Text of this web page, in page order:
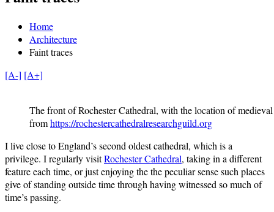
Home
Architecture
Faint traces
[A-] [A+]
The front of Rochester Cathedral, with the location of
fromhttps://rochestercathedralresearchguild.org
I live close to England’s second oldest cathedral, which is a
privilege. I regularly visitRochester Cathedral, taking in a different
feature each time, or just enjoying the the peculiar sense such places
give of standing outside time through having witnessed so much of
time’s passing.